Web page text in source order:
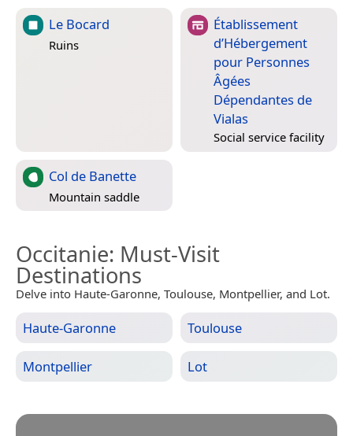
Le Bocard
Ruins
Établissement
d’Hébergement
pour Personnes
Âgées
Dépendantes de
Vialas
Social service facility
Col de Banette
Mountain saddle
Occitanie: Must-Visit
Destinations
Delve into Haute-Garonne, Toulouse, Montpellier, and Lot.
Haute-Garonne Toulouse
Montpellier Lot